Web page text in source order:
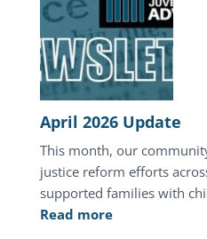
April 2026 Update
This month, our
justice reform efforts
supported families with
Read more: